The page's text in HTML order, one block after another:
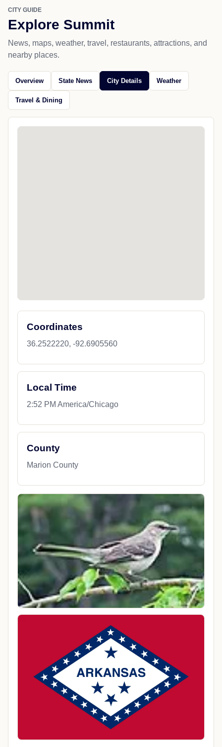
CITY GUIDE
Explore Summit
News, maps, weather, travel, restaurants, attractions, and
nearby places.
Overview State News City Details Weather
Travel & Dining
Coordinates
36.2522220, -92.6905560
Local Time
2:52 PM America/Chicago
County
Marion County